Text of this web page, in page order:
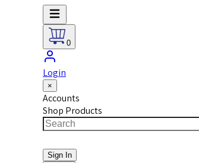
0
Login
×
Accounts
Shop Products
Sign In